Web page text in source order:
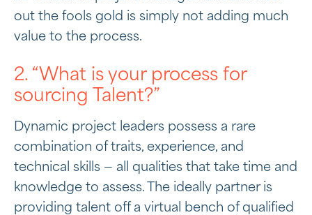
out the fools gold is simply not adding much
value to the process.
2. “What is your process for
sourcing Talent?”
Dynamic project leaders possess a rare
combination of traits, experience, and
technical skills — all qualities that take time and
knowledge to assess. The ideally partner is
providing talent off a virtual bench of qualified